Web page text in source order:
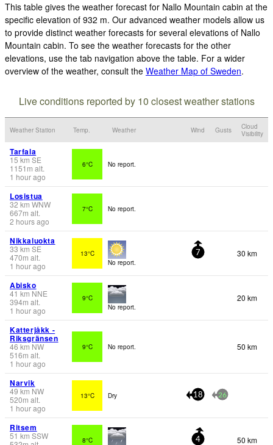
This table gives the weather forecast for Nallo Mountain cabin at the
specific elevation of 932 m. Our advanced weather models allow us
to provide distinct weather forecasts for several elevations of Nallo
Mountain cabin. To see the weather forecasts for the other
elevations, use the tab navigation above the table. For a wider
overview of the weather, consult the Weather Map of Sweden.
Live conditions reported by 10 closest weather stations
Weather Station Temp. Weather Wind Gusts
Cloud
Visibility
Tarfala
15 km SE
1151 m alt.
1 hour ago
6°C No report.
Losistua
32 km WNW
667m alt.
2 hours ago
7°C No report.
Nikkaluokta
33 km SE
470m alt.
1 hour ago
13°C
No report.
7 30 km
Abisko
41 km NNE
394m alt.
1 hour ago
9°C
No report.
20 km
Katterjåkk -
Riksgränsen
46 km NW
516m alt.
1 hour ago
9°C No report. 50 km
Narvik
49 km NW
520m alt.
1 hour ago
13°C Dry 18 26
Ritsem
51 km SSW
8°C
4 50 km